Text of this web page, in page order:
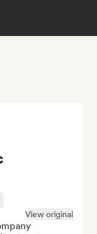
View original